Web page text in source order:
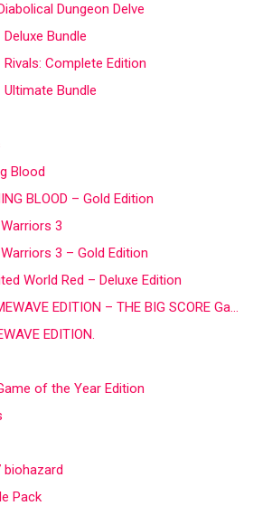
Dungeon Delve
Bundle
Complete Edition
Bundle
Blood
BLOOD – Gold Edition
3
3 – Gold Edition
World Red – Deluxe Edition
EDITION – THE BIG SCORE Ga…
EDITION.
of the Year Edition
biohazard
Pack